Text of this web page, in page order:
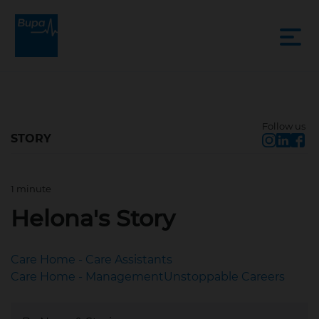
STORY
Follow us
Sep 22, 2022, 2:56 PM
1 minute
Helona's Story
Care Home - Care Assistants
Care Home - ManagementUnstoppable Careers